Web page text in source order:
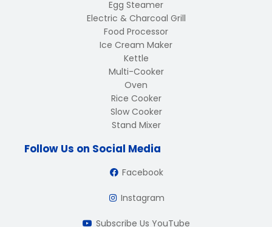
Egg Steamer
Electric & Charcoal Grill
Food Processor
Ice Cream Maker
Kettle
Multi-Cooker
Oven
Rice Cooker
Slow Cooker
Stand Mixer
Follow Us on Social Media
Facebook
Instagram
Subscribe Us YouTube